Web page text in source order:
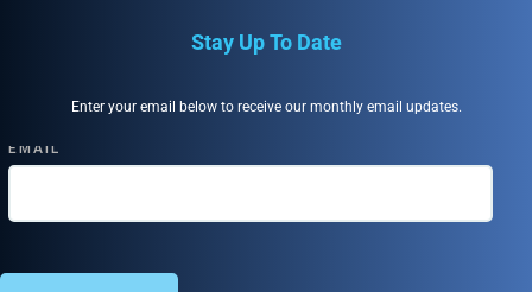
Stay Up To Date
Enter your email below to receive our monthly email updates.